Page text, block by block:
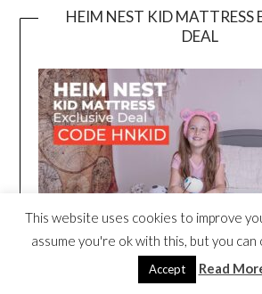
HEIM NEST KID MATTRESS
DEAL
This website uses cookies to improve
assume you're ok with this, but you can
Accept Read